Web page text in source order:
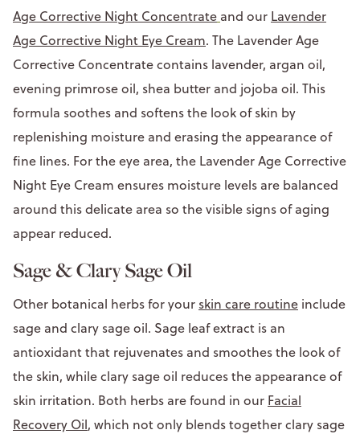
Age Corrective Night Concentrate and our Lavender
Age Corrective Night Eye Cream. The Lavender Age
Corrective Concentrate contains lavender, argan oil,
evening primrose oil, shea butter and jojoba oil. This
formula soothes and softens the look of skin by
replenishing moisture and erasing the appearance of
fine lines. For the eye area, the Lavender Age Corrective
Night Eye Cream ensures moisture levels are balanced
around this delicate area so the visible signs of aging
appear reduced.
Sage & Clary Sage Oil
Other botanical herbs for your skin care routine include
sage and clary sage oil. Sage leaf extract is an
antioxidant that rejuvenates and smoothes the look of
the skin, while clary sage oil reduces the appearance of
skin irritation. Both herbs are found in our Facial
Recovery Oil, which not only blends together clary sage